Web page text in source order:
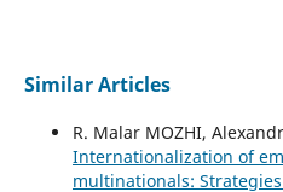
Similar Articles
R. Malar MOZHI,
Internationalization of
multinationals: Strategies